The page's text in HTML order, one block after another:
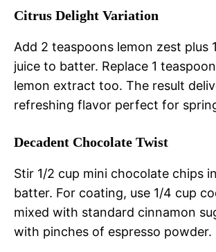
Citrus Delight Variation
Add 2 teaspoons lemon zest plus
juice to batter. Replace 1
lemon extract too. The result
refreshing flavor perfect for
Decadent Chocolate Twist
Stir 1/2 cup mini chocolate chips
batter. For coating, use 1/4 cup
mixed with standard cinnamon
with pinches of espresso powder.